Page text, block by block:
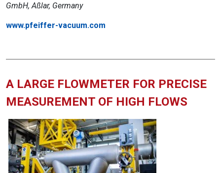
GmbH, Aßlar, Germany
www.pfeiffer-vacuum.com
A LARGE FLOWMETER FOR PRECISE
MEASUREMENT OF HIGH FLOWS